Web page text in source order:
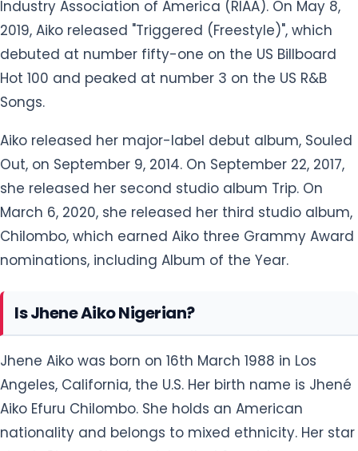
she released her second studio album Trip. On
March 6, 2020, she released her third studio album,
Chilombo, which earned Aiko three Grammy Award
nominations, including Album of the Year.
Is Jhene Aiko Nigerian?
Jhene Aiko was born on 16th March 1988 in Los
Angeles, California, the U.S. Her birth name is Jhené
Aiko Efuru Chilombo. She holds an American
nationality and belongs to mixed ethnicity. Her star
Dominican, and Japanese descent from her
American, and German-Jewish descent from her
father's side.
Being born into a well-established Christian family
as the youngest child, Aiko's childhood went well.